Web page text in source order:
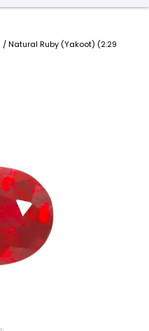
/ Natural Ruby (Yakoot) (2.29